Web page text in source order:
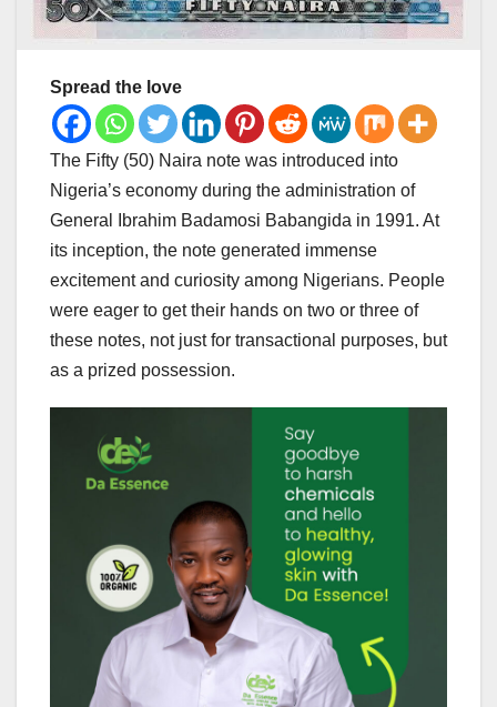
Spread the love
The Fifty (50) Naira note was introduced into
Nigeria’s economy during the administration of
General Ibrahim Badamosi Babangida in 1991. At
its inception, the note generated immense
excitement and curiosity among Nigerians. People
were eager to get their hands on two or three of
these notes, not just for transactional purposes, but
as a prized possession.